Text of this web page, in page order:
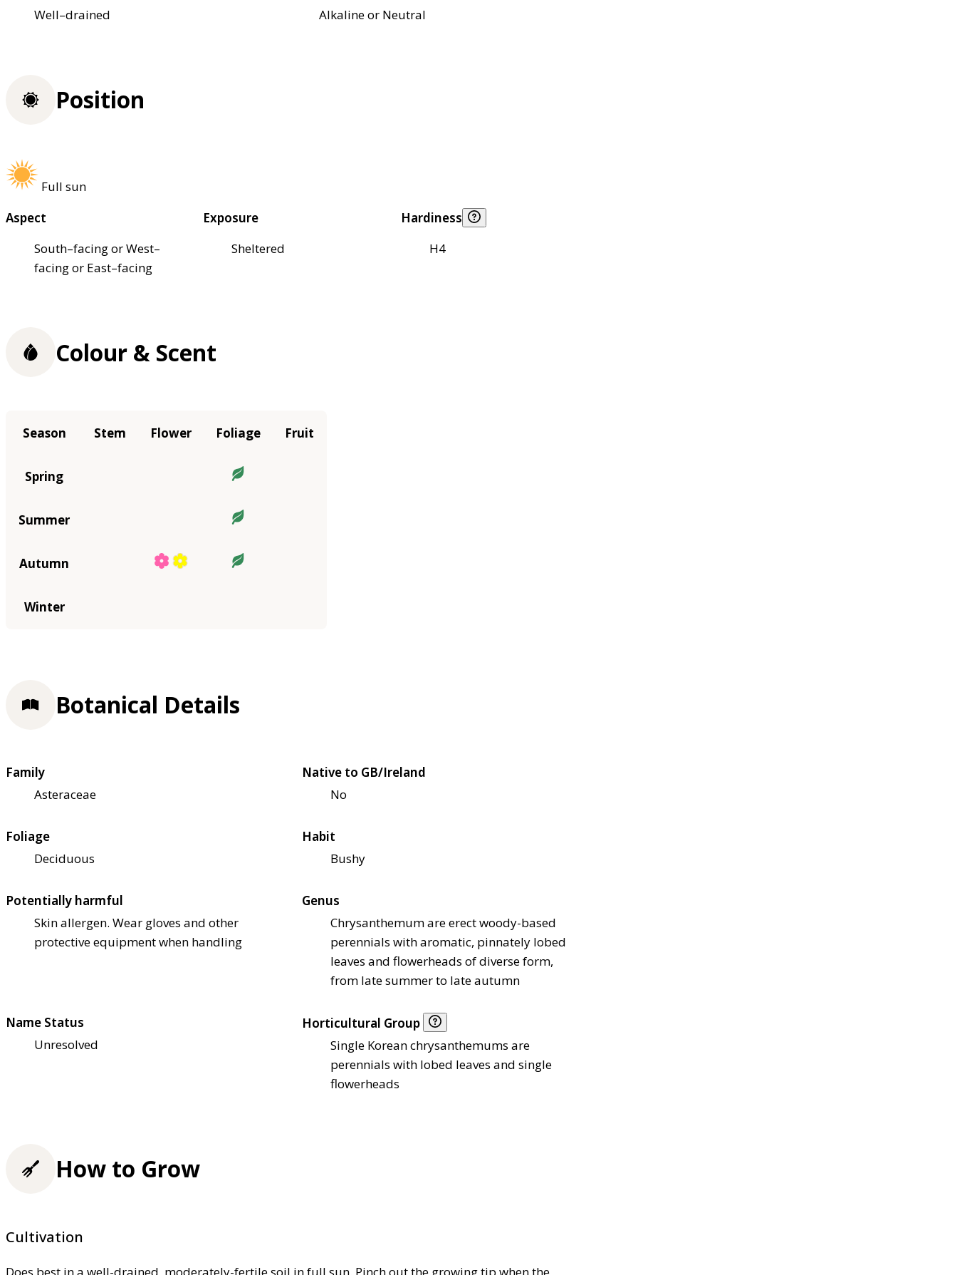
Well–drained
Alkaline or Neutral
Position
Full sun
Aspect
South–facing or West–
facing or East–facing
Exposure
Sheltered
Hardiness
H4
Colour & Scent
Season Stem Flower Foliage Fruit
Spring
Summer
Autumn
Winter
Botanical Details
Family
Asteraceae
Native to GB/Ireland
No
Foliage
Deciduous
Habit
Bushy
Potentially harmful
Skin allergen. Wear gloves and other
protective equipment when handling
Genus
Chrysanthemum are erect woody-based
perennials with aromatic, pinnately lobed
leaves and flowerheads of diverse form,
from late summer to late autumn
Name Status
Unresolved
Horticultural Group
Single Korean chrysanthemums are
perennials with lobed leaves and single
flowerheads
How to Grow
Cultivation